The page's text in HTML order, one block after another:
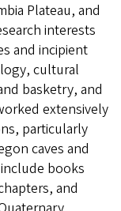
Plateau, and
interests
and incipient
cultural
basketry, and
extensively
particularly
caves and
books
and